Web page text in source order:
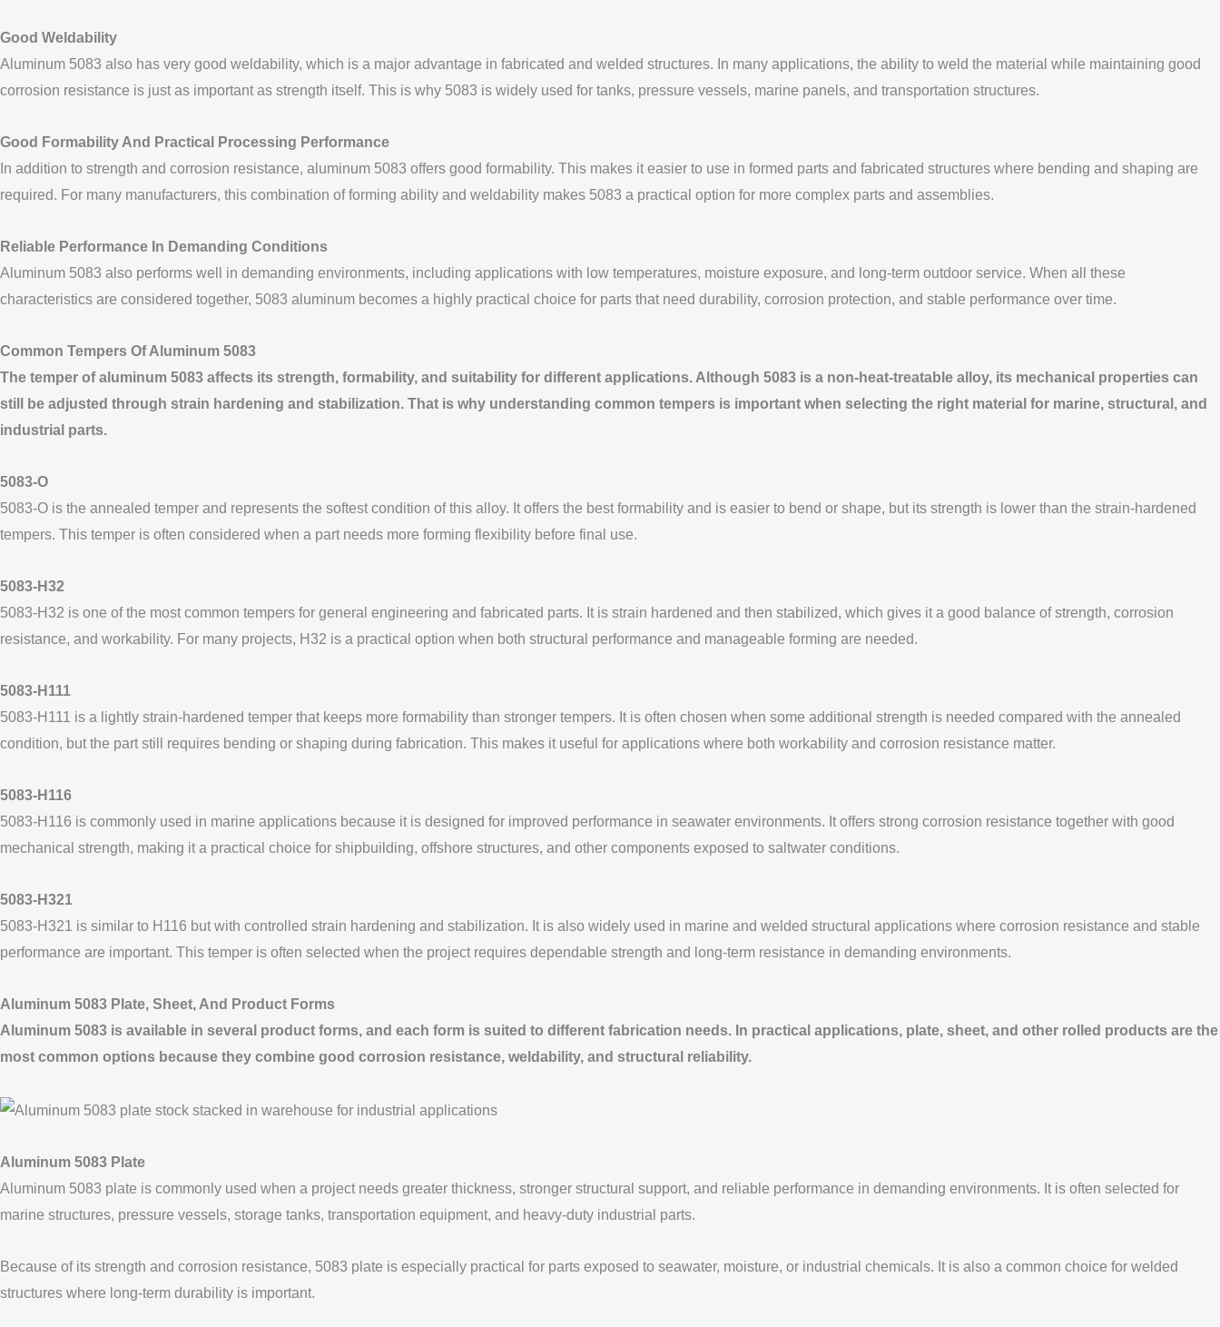
Good Weldability
Aluminum 5083 also has very good weldability, which is a major advantage in fabricated and welded structures. In many applications, the ability to weld the material while maintaining good
corrosion resistance is just as important as strength itself. This is why 5083 is widely used for tanks, pressure vessels, marine panels, and transportation structures.
Good Formability And Practical Processing Performance
In addition to strength and corrosion resistance, aluminum 5083 offers good formability. This makes it easier to use in formed parts and fabricated structures where bending and shaping are
required. For many manufacturers, this combination of forming ability and weldability makes 5083 a practical option for more complex parts and assemblies.
Reliable Performance In Demanding Conditions
Aluminum 5083 also performs well in demanding environments, including applications with low temperatures, moisture exposure, and long-term outdoor service. When all these
characteristics are considered together, 5083 aluminum becomes a highly practical choice for parts that need durability, corrosion protection, and stable performance over time.
Common Tempers Of Aluminum 5083
The temper of aluminum 5083 affects its strength, formability, and suitability for different applications. Although 5083 is a non-heat-treatable alloy, its mechanical properties can
still be adjusted through strain hardening and stabilization. That is why understanding common tempers is important when selecting the right material for marine, structural, and
industrial parts.
5083-O
5083-O is the annealed temper and represents the softest condition of this alloy. It offers the best formability and is easier to bend or shape, but its strength is lower than the strain-hardened
tempers. This temper is often considered when a part needs more forming flexibility before final use.
5083-H32
5083-H32 is one of the most common tempers for general engineering and fabricated parts. It is strain hardened and then stabilized, which gives it a good balance of strength, corrosion
resistance, and workability. For many projects, H32 is a practical option when both structural performance and manageable forming are needed.
5083-H111
5083-H111 is a lightly strain-hardened temper that keeps more formability than stronger tempers. It is often chosen when some additional strength is needed compared with the annealed
condition, but the part still requires bending or shaping during fabrication. This makes it useful for applications where both workability and corrosion resistance matter.
5083-H116
5083-H116 is commonly used in marine applications because it is designed for improved performance in seawater environments. It offers strong corrosion resistance together with good
mechanical strength, making it a practical choice for shipbuilding, offshore structures, and other components exposed to saltwater conditions.
5083-H321
5083-H321 is similar to H116 but with controlled strain hardening and stabilization. It is also widely used in marine and welded structural applications where corrosion resistance and stable
performance are important. This temper is often selected when the project requires dependable strength and long-term resistance in demanding environments.
Aluminum 5083 Plate, Sheet, And Product Forms
Aluminum 5083 is available in several product forms, and each form is suited to different fabrication needs. In practical applications, plate, sheet, and other rolled products are the
most common options because they combine good corrosion resistance, weldability, and structural reliability.
Aluminum 5083 Plate
Aluminum 5083 plate is commonly used when a project needs greater thickness, stronger structural support, and reliable performance in demanding environments. It is often selected for
marine structures, pressure vessels, storage tanks, transportation equipment, and heavy-duty industrial parts.
Because of its strength and corrosion resistance, 5083 plate is especially practical for parts exposed to seawater, moisture, or industrial chemicals. It is also a common choice for welded
structures where long-term durability is important.